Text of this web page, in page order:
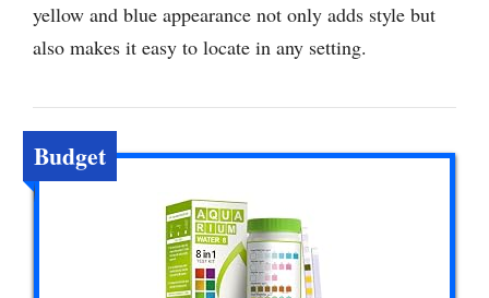
yellow and blue appearance not only adds style but
also makes it easy to locate in any setting.
Budget